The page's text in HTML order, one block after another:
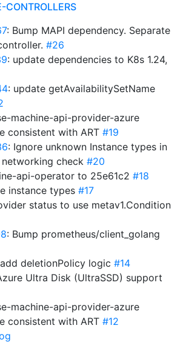
CONTROLLERS
: Bump MAPI dependency. Separate
#26
: update dependencies to K8s 1.24,
: update getAvailabilitySetName
machine-api-provider-azure
consistent with ART #19
: Ignore unknown Instance types in
check #20
api-operator to 25e61c2 #18
instance types #17
status to use metav1.Condition
: Bump prometheus/client_golang
deletionPolicy logic #14
Ultra Disk (UltraSSD) support
machine-api-provider-azure
consistent with ART #12